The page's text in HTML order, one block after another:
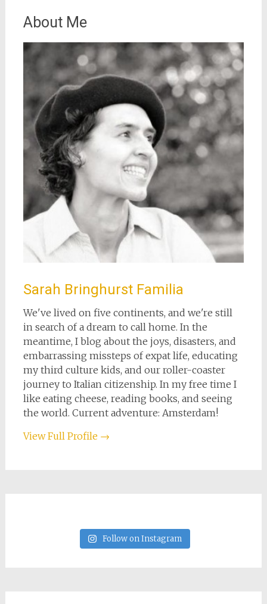
About Me
Sarah Bringhurst Familia
We've lived on five continents, and we're still
in search of a dream to call home. In the
meantime, I blog about the joys, disasters, and
embarrassing missteps of expat life, educating
my third culture kids, and our roller-coaster
journey to Italian citizenship. In my free time I
like eating cheese, reading books, and seeing
the world. Current adventure: Amsterdam!
View Full Profile →
Follow on Instagram